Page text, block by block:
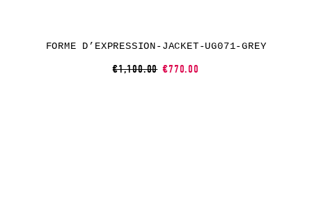
FORME D’EXPRESSION-JACKET-UG071-GREY
€1,100.00 €770.00